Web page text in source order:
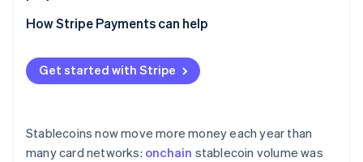
Integration systems
Transparency
Everyday experience
Security
Regulatory pressure
Liquidity and market depth
Defining the constraints
Creating an execution plan
Designing for compliance
How Stripe Payments can help
Get started with Stripe
Stablecoins now move more money each year than
many card networks: onchain stablecoin volume was